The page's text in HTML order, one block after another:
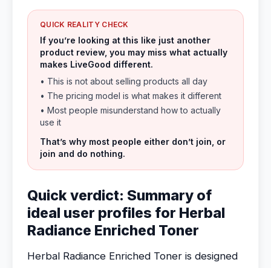
QUICK REALITY CHECK
If you’re looking at this like just another
product review, you may miss what actually
makes LiveGood different.
• This is not about selling products all day
• The pricing model is what makes it different
• Most people misunderstand how to actually
use it
That’s why most people either don’t join, or
join and do nothing.
Quick verdict: Summary of
ideal user profiles for Herbal
Radiance Enriched Toner
Herbal Radiance Enriched Toner is designed